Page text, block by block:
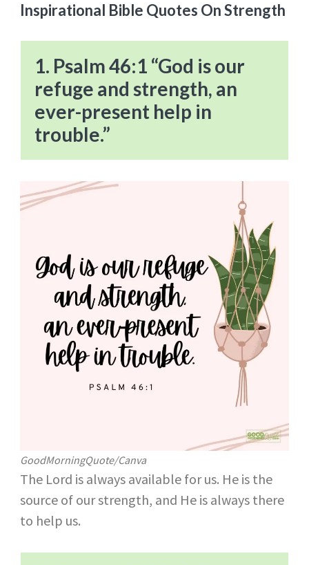
Inspirational Bible Quotes On Strength
1. Psalm 46:1 “God is our
refuge and strength, an
ever-present help in
trouble.”
GoodMorningQuote/Canva
The Lord is always available for us. He is the
source of our strength, and He is always there
to help us.